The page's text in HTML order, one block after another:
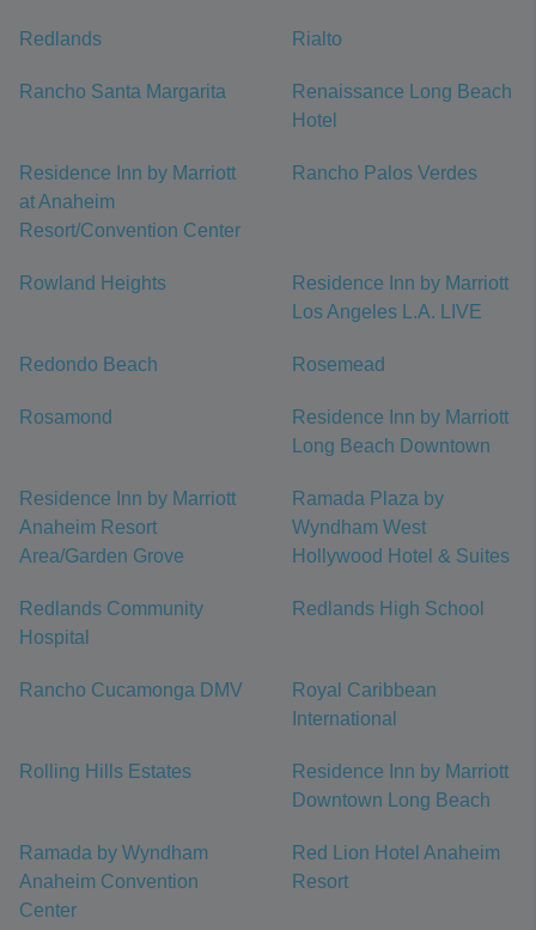
Redlands Rialto
Rancho Santa Margarita
Renaissance Long Beach
Hotel
Residence Inn by Marriott
at Anaheim
Resort/Convention Center
Rancho Palos Verdes
Rowland Heights
Residence Inn by Marriott
Los Angeles L.A. LIVE
Redondo Beach Rosemead
Rosamond
Residence Inn by Marriott
Long Beach Downtown
Residence Inn by Marriott
Anaheim Resort
Area/Garden Grove
Ramada Plaza by
Wyndham West
Hollywood Hotel & Suites
Redlands Community
Hospital
Redlands High School
Rancho Cucamonga DMV
Royal Caribbean
International
Rolling Hills Estates
Residence Inn by Marriott
Downtown Long Beach
Ramada by Wyndham
Anaheim Convention
Center
Red Lion Hotel Anaheim
Resort